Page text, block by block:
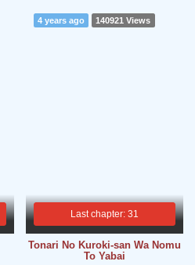
Last chapter: 31
4 years ago 140921 Views
Tonari No Kuroki-san Wa Nomu
To Yabai